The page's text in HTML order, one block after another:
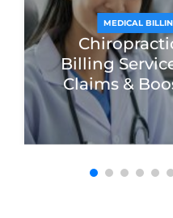
MEDICAL
Billing
Claims &